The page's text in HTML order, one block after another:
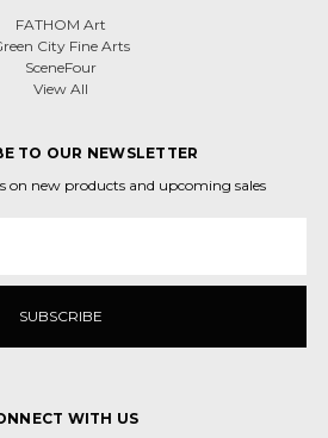
FATHOM Art
City Fine Arts
SceneFour
View All
TO OUR NEWSLETTER
on new products and upcoming sales
WITH US